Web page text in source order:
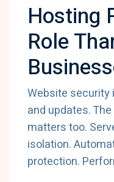
Hosting
Role
Website security
and updates.
matters too.
isolation.
protection.